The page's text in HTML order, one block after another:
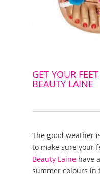
GET YOUR
BEAUTY LAINE
The good weather
to make sure your
Beauty Lainehave
summer colours in